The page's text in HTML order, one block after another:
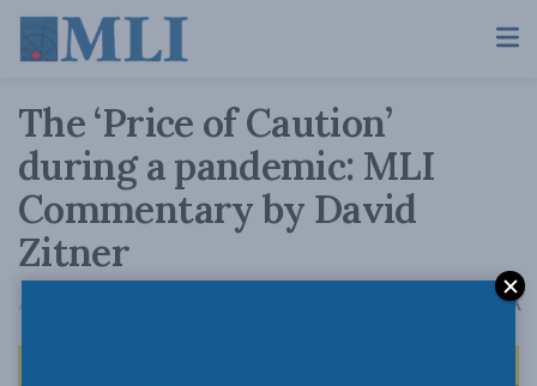
The ‘Price of Caution’
during a pandemic: MLI
Commentary by David
Zitner
August 13, 2020 AA